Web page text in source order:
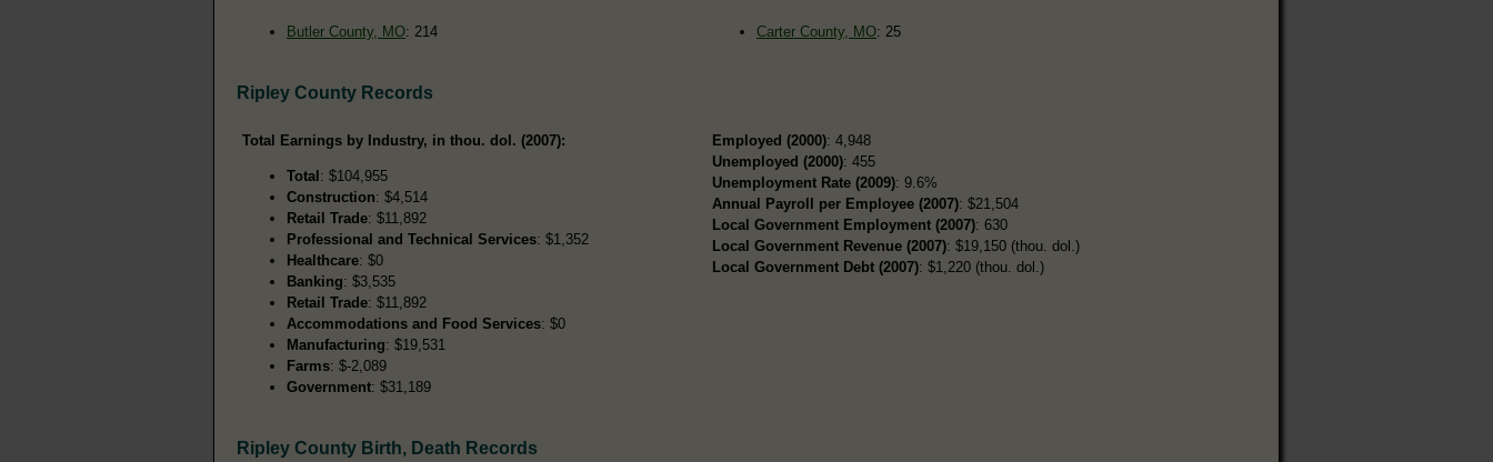
Butler County, MO: 214 Carter County, MO: 25
Ripley County Records
Total Earnings by Industry, in thou. dol. (2007):
Total : $104,955
Construction: $4,514
Retail Trade: $11,892
Professional and Technical Services: $1,352
Healthcare: $0
Banking: $3,535
Retail Trade: $11,892
Accommodations and Food Services: $0
Manufacturing: $19,531
Farms: $-2,089
Government: $31,189
Employed (2000): 4,948
Unemployed (2000): 455
Unemployment Rate (2009): 9.6%
Annual Payroll per Employee (2007): $21,504
Local Government Employment (2007): 630
Local Government Revenue (2007): $19,150 (thou. dol.)
Local Government Debt (2007): $1,220 (thou. dol.)
Ripley County Birth, Death Records